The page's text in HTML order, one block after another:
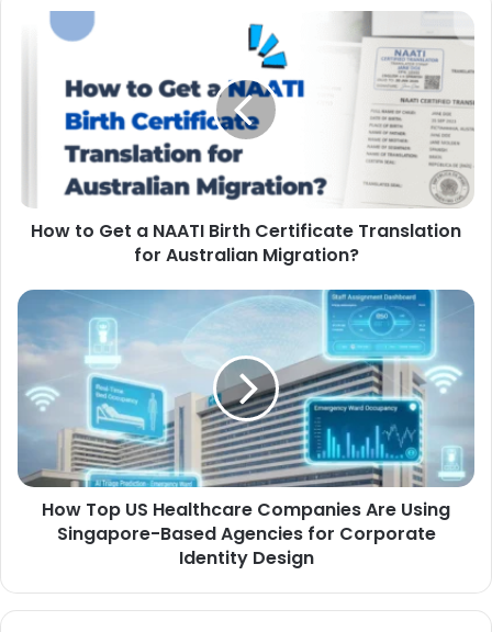
How to Get a NAATI Birth Certificate Translation
for Australian Migration?
How Top US Healthcare Companies Are Using
Singapore-Based Agencies for Corporate
Identity Design